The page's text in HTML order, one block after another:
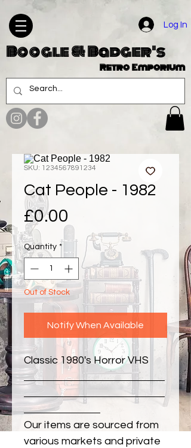
Log In
Boogle & Badger's
Retro Emporium
SKU: 1234567891234
Cat People - 1982
£0.00
Quantity *
Out of Stock
Notify When Available
Classic 1980's Horror VHS
Our items are sourced from
various markets and private